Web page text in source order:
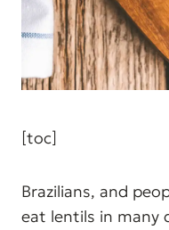
[toc]
Brazilians, and
eat lentils in many